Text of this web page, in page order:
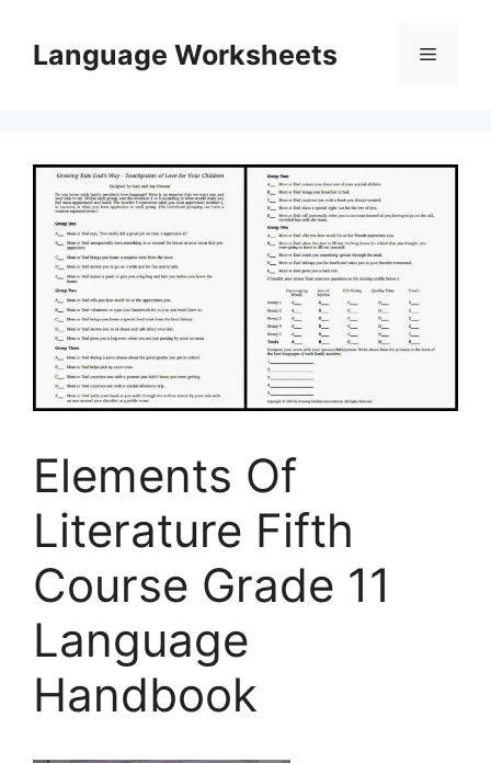
contentLanguage Worksheets Menu
Elements Of
Literature Fifth
Course Grade 11
Language
Handbook